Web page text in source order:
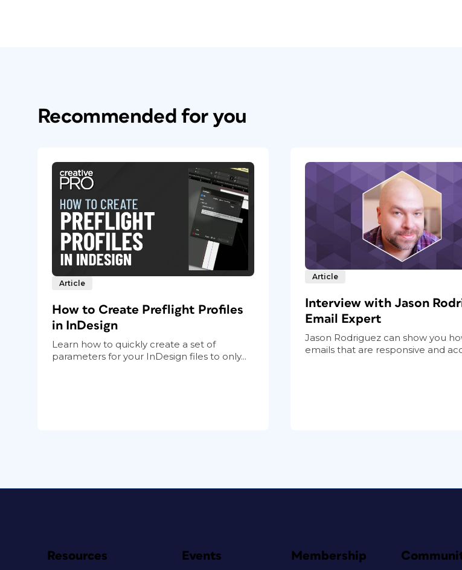
Recommended for you
Article
How to Create Preflight Profiles
in InDesign
Learn how to quickly create a set of
parameters for your InDesign files to only...
Article
Interview with Jason
Email Expert
Jason Rodriguez can show you
emails that are responsive and
Resources Events Membership